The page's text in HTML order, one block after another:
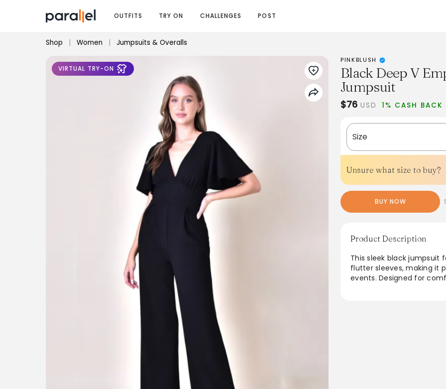
OUTFITS TRY ON CHALLENGES POST
Shop | Women | Jumpsuits & Overalls
VIRTUAL TRY-ON
PINKBLUSH
Black Deep V
Jumpsuit
$76 USD 1% CASH BACK
Size
Unsure what size to buy?
BUY NOW
Product Description
This sleek black
flutter sleeves, making it
events. Designed for